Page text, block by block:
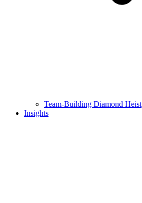
Team-Building Diamond Heist
Insights